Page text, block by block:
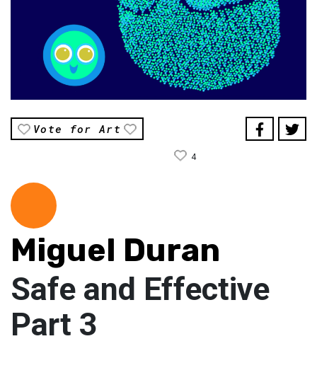
Vote for Art
4
Miguel Duran
Safe and Effective
Part 3